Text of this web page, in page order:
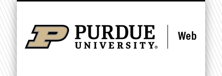
to
Content
to
navigation
Web
HOME
SERVICES
STANDARDS
RESOURCES
FORMS
DEPLOY
HELP
CONTACT US